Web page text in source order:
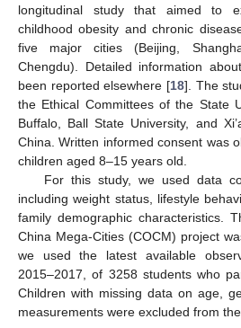
longitudinal study that aimed to
childhood obesity and chronic
five major cities (Beijing,
Chengdu). Detailed information
been reported elsewhere [18]. The
the Ethical Committees of the State
Buffalo, Ball State University, and
China. Written informed consent was
children aged 8–15 years old.
For this study, we used data
including weight status, lifestyle
family demographic characteristics.
China Mega-Cities (COCM) project
we used the latest available
2015–2017, of 3258 students who
Children with missing data on age,
measurements were excluded from